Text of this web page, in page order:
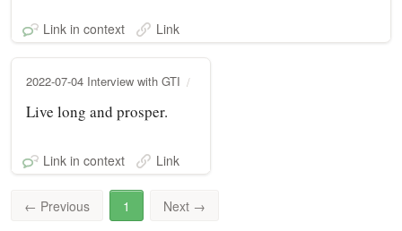
Link in context Link
2022-07-04 Interview with GTI
Live long and prosper.
Link in context Link
← Previous 1 Next →